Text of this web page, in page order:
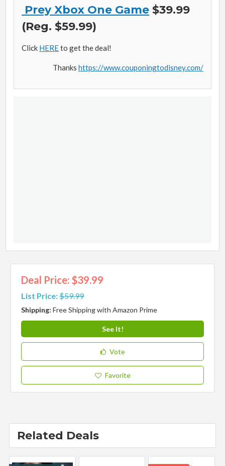
Prey Xbox One Game $39.99
(Reg. $59.99)
Click HEREto get the deal!
Thanks https://www.couponingtodisney.com/
Deal Price: $39.99
List Price:$59.99
Shipping:Free Shipping with Amazon Prime
See It!
Vote
Favorite
Related Deals